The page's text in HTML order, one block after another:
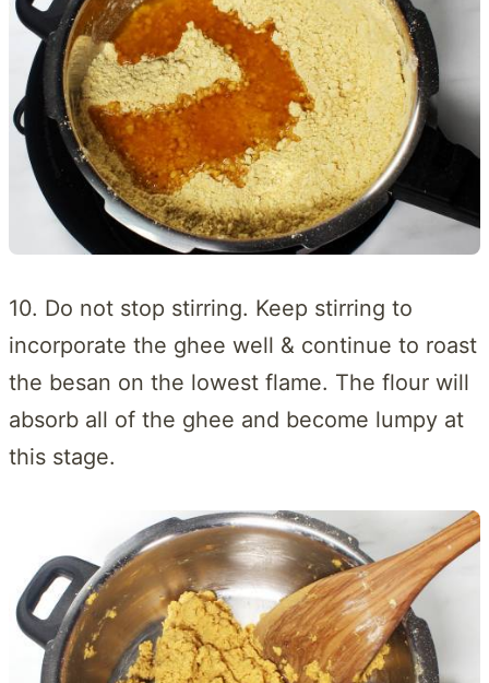
10. Do not stop stirring. Keep stirring to
incorporate the ghee well & continue to roast
the besan on the lowest flame. The flour will
absorb all of the ghee and become lumpy at
this stage.